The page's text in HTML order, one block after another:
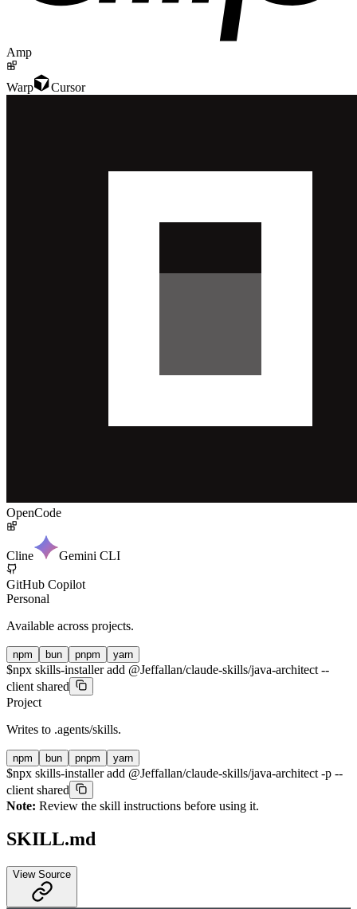
Amp
Warp Cursor
OpenCode
Cline Gemini CLI
GitHub Copilot
Personal
Available across projects.
npm bun pnpm yarn
$npx skills-installer add @Jeffallan/claude-skills/java-architect --
client shared
Project
Writes to .agents/skills.
npm bun pnpm yarn
$npx skills-installer add @Jeffallan/claude-skills/java-architect -p --
client shared
Note: Review the skill instructions before using it.
SKILL.md
View Source